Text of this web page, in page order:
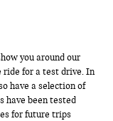
you around our
ride for a test drive. In
have a selection of
have been tested
for future trips